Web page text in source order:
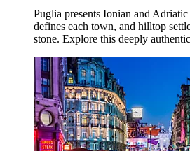
Puglia presents Ionian and Adriatic
defines each town, and hilltop
stone. Explore this deeply